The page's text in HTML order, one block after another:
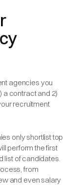
agencies you
a contract and 2)
recruitment
only shortlist top
perform the first
list of candidates.
from
and even salary